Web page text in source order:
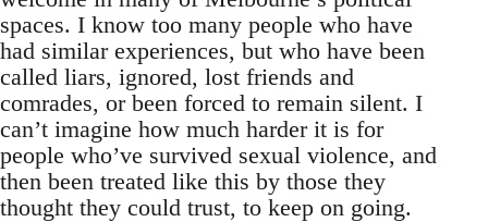
spaces. I know too many people who have
had similar experiences, but who have been
called liars, ignored, lost friends and
comrades, or been forced to remain silent. I
can’t imagine how much harder it is for
people who’ve survived sexual violence, and
then been treated like this by those they
thought they could trust, to keep on going.